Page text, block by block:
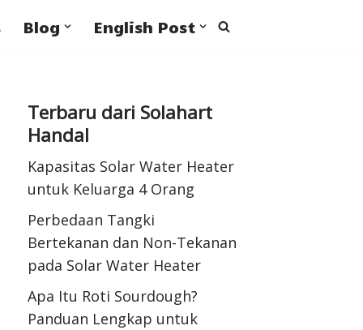
Blog English Post
Terbaru dari Solahart
Handal
Kapasitas Solar Water Heater
untuk Keluarga 4 Orang
Perbedaan Tangki
Bertekanan dan Non-Tekanan
pada Solar Water Heater
Apa Itu Roti Sourdough?
Panduan Lengkap untuk